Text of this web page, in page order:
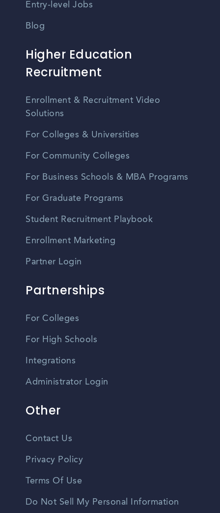
Entry-level Jobs
Blog
Higher Education
Recruitment
Enrollment & Recruitment Video
Solutions
For Colleges & Universities
For Community Colleges
For Business Schools & MBA Programs
For Graduate Programs
Student Recruitment Playbook
Enrollment Marketing
Partner Login
Partnerships
For Colleges
For High Schools
Integrations
Administrator Login
Other
Contact Us
Privacy Policy
Terms Of Use
Do Not Sell My Personal Information